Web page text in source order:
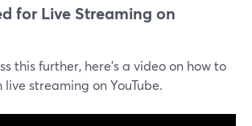
for Live Streaming on
this further, here’s a video on how to
streaming on YouTube.